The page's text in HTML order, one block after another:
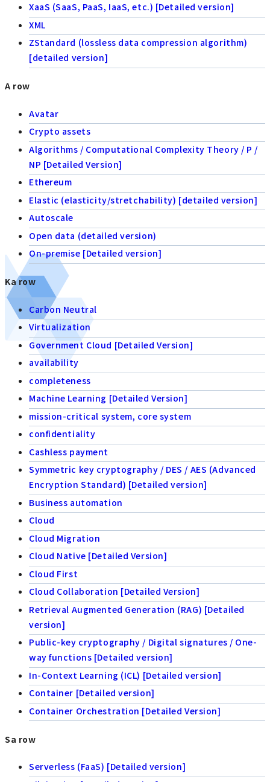
XaaS (SaaS, PaaS, IaaS, etc.) [Detailed version]
XML
ZStandard (lossless data compression algorithm)
[detailed version]
A row
Avatar
Crypto assets
Algorithms / Computational Complexity Theory / P /
NP [Detailed Version]
Ethereum
Elastic (elasticity/stretchability) [detailed version]
Autoscale
Open data (detailed version)
On-premise [Detailed version]
Ka row
Carbon Neutral
Virtualization
Government Cloud [Detailed Version]
availability
completeness
Machine Learning [Detailed Version]
mission-critical system, core system
confidentiality
Cashless payment
Symmetric key cryptography / DES / AES (Advanced
Encryption Standard) [Detailed version]
Business automation
Cloud
Cloud Migration
Cloud Native [Detailed Version]
Cloud First
Cloud Collaboration [Detailed Version]
Retrieval Augmented Generation (RAG) [Detailed
version]
Public-key cryptography / Digital signatures / One-
way functions [Detailed version]
In-Context Learning (ICL) [Detailed version]
Container [Detailed version]
Container Orchestration [Detailed Version]
Sa row
Serverless (FaaS) [Detailed version]